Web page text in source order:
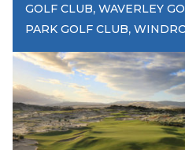
GOLF CLUB, WAVERLEY
PARK GOLF CLUB,